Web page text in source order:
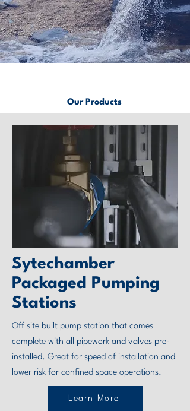
Our Products
Sytechamber
Packaged Pumping
Stations
Off site built pump station that comes
complete with all pipework and valves pre-
installed. Great for speed of installation and
lower risk for confined space operations.
Learn More